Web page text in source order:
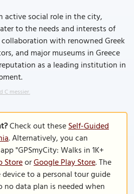
active social role in the city,
to the needs and interests of
with renowned Greek
and major museums in Greece
as a leading institution in
C messier.
Check out theseSelf-Guided
. Alternatively, you can
"GPSmyCity: Walks in 1K+
StoreorGoogle Play Store. The
to a personal tour guide
data plan is needed when